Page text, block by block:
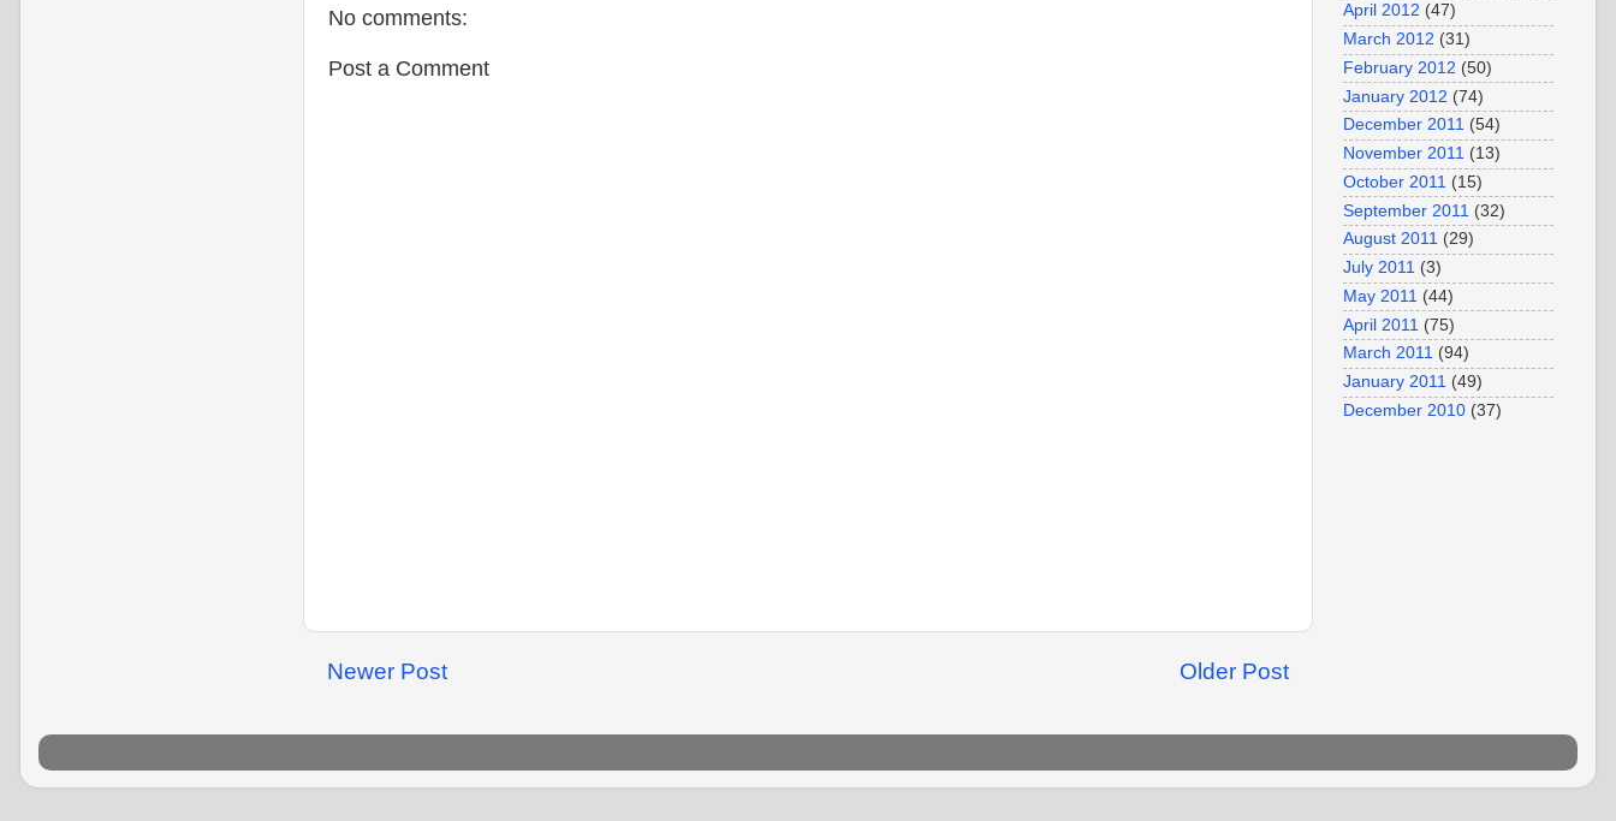
No comments:
Post a Comment
Newer Post Older Post
April 2012 (47)
March 2012 (31)
February 2012 (50)
January 2012 (74)
December 2011 (54)
November 2011 (13)
October 2011 (15)
September 2011 (32)
August 2011 (29)
July 2011 (3)
May 2011 (44)
April 2011 (75)
March 2011 (94)
January 2011 (49)
December 2010 (37)